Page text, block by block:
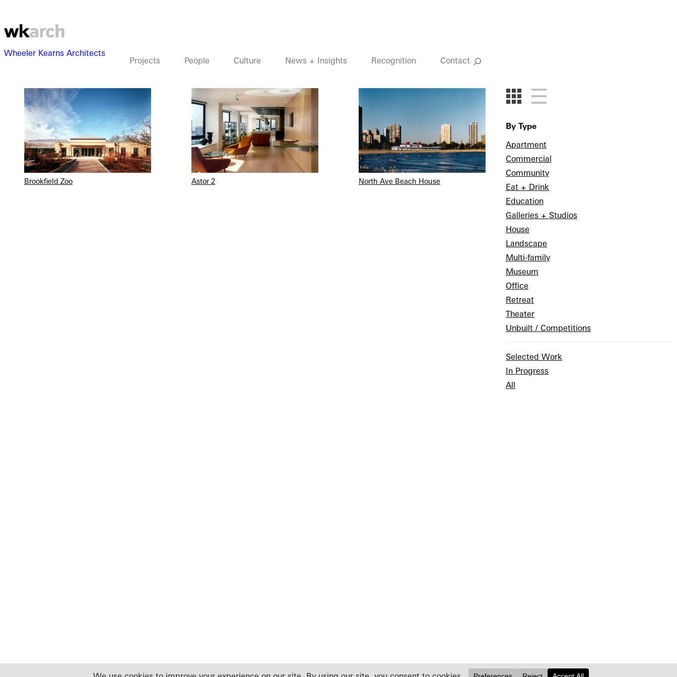
Wheeler Kearns Architects
Projects People Culture News + Insights Recognition Contact Search
Brookfield Zoo Astor 2 North Ave Beach House
View as grid
View as list
By Type
Apartment
Commercial
Community
Eat + Drink
Education
Galleries + Studios
House
Landscape
Multi-family
Museum
Office
Retreat
Theater
Unbuilt / Competitions
Selected Work
In Progress
All